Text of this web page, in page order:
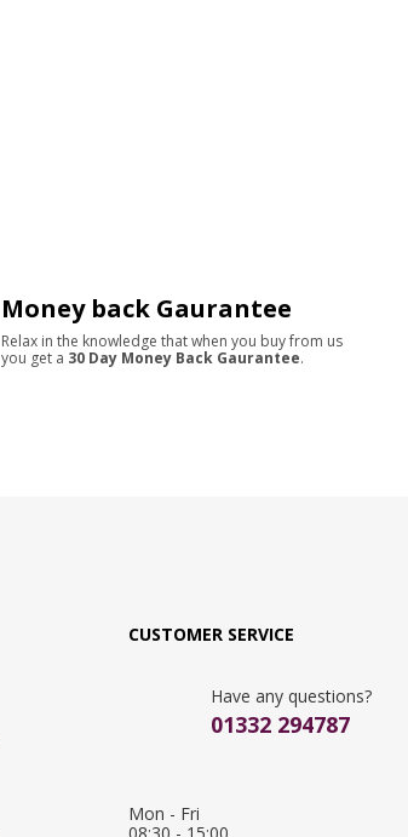
Money back Gaurantee
Relax in the knowledge that when you buy from us
you get a 30 Day Money Back Gaurantee.
CUSTOMER SERVICE
Have any questions?
01332 294787
Mon - Fri